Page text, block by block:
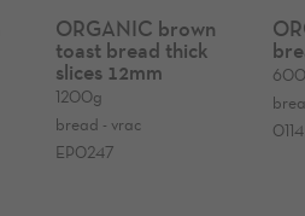
ORGANIC brown
toast bread thick
slices 12mm
1200g
bread - vrac
EP0247
0114